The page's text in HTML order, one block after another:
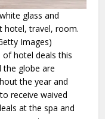
glass and
hotel, travel, room.
Images)
of hotel deals this
the globe are
the year and
receive waived
at the spa and